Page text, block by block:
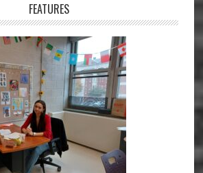
FEATURES